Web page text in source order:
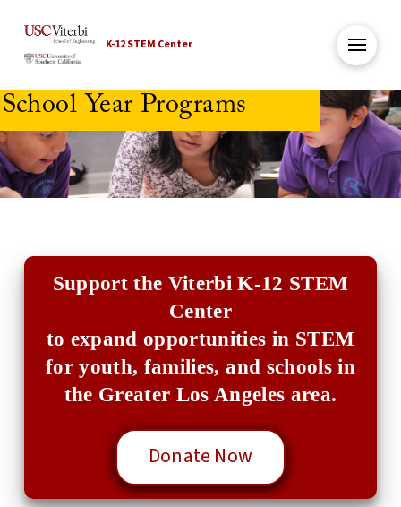
K-12 STEM Center
School Year Programs
Support the Viterbi K-12 STEM
Center
to expand opportunities in STEM
for youth, families, and schools in
the Greater Los Angeles area.
Donate Now